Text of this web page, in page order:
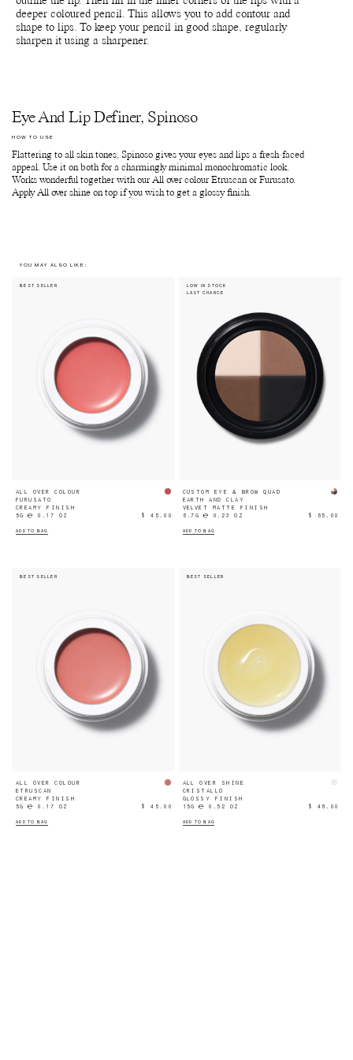
deeper coloured pencil. This allows you to add contour and
shape to lips. To keep your pencil in good shape, regularly
sharpen it using a sharpener.
Eye And Lip Definer, Spinoso
HOW TO USE
Flattering to all skin tones, Spinoso gives your eyes and lips a fresh-faced
appeal. Use it on both for a charmingly minimal monochromatic look.
Works wonderful together with our All over colour Etruscan or Furusato.
Apply All over shine on top if you wish to get a glossy finish.
YOU MAY ALSO LIKE:
BEST SELLER
ALL OVER COLOUR
FURUSATO
CREAMY FINISH
5G ℮ 0.17 OZ
$ 45.00
ADD TO BAG
LOW IN STOCK
LAST CHANCE
CUSTOM EYE & BROW QUAD
EARTH AND CLAY
VELVET MATTE FINISH
6.7G ℮ 0.23 OZ
$ 65.00
ADD TO BAG
BEST SELLER
ALL OVER COLOUR
ETRUSCAN
CREAMY FINISH
5G ℮ 0.17 OZ
$ 45.00
ADD TO BAG
BEST SELLER
ALL OVER SHINE
CRISTALLO
GLOSSY FINISH
15G ℮ 0.52 OZ
$ 48.00
ADD TO BAG